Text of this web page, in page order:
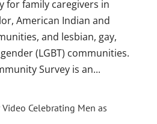
for family caregivers in
American Indian and
and lesbian, gay,
(LGBT) communities.
Survey is an...
Video Celebrating Men as